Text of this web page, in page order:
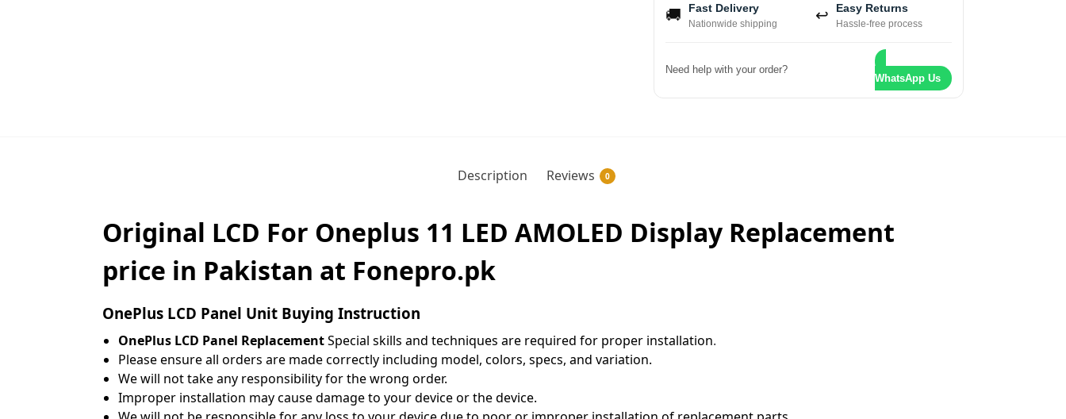
🚚 Fast Delivery
Nationwide shipping ↩ Easy Returns
Hassle-free process
Need help with your order?
WhatsApp Us
Description Reviews 0
Original LCD For Oneplus 11 LED AMOLED Display Replacement
price in Pakistan at Fonepro.pk
OnePlus LCD Panel Unit Buying Instruction
OnePlus LCD Panel ReplacementSpecial skills and techniques are required for proper installation.
Please ensure all orders are made correctly including model, colors, specs, and variation.
We will not take any responsibility for the wrong order.
Improper installation may cause damage to your device or the device.